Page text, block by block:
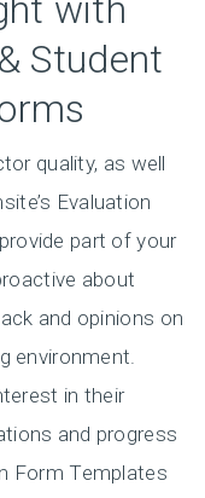
with
Student
quality, as well
Evaluation
part of your
about
and opinions on
environment.
in their
and progress
Form Templates